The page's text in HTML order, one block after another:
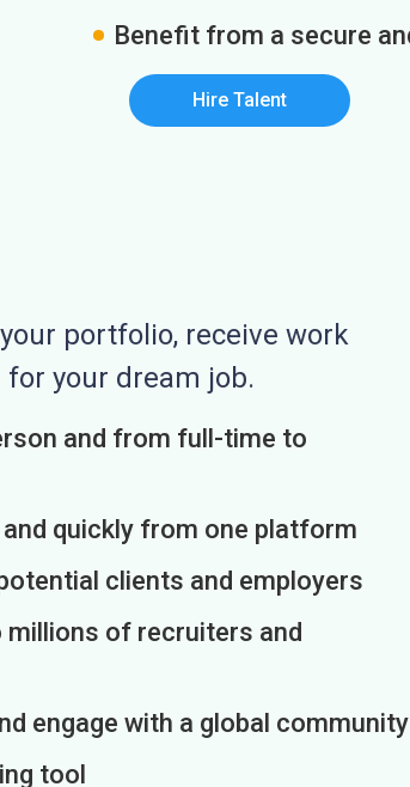
Benefit from a secure
Hire Talent
portfolio, receive work
your dream job.
and from full-time to
quickly from one platform
clients and employers
of recruiters and
engage with a global community
tool